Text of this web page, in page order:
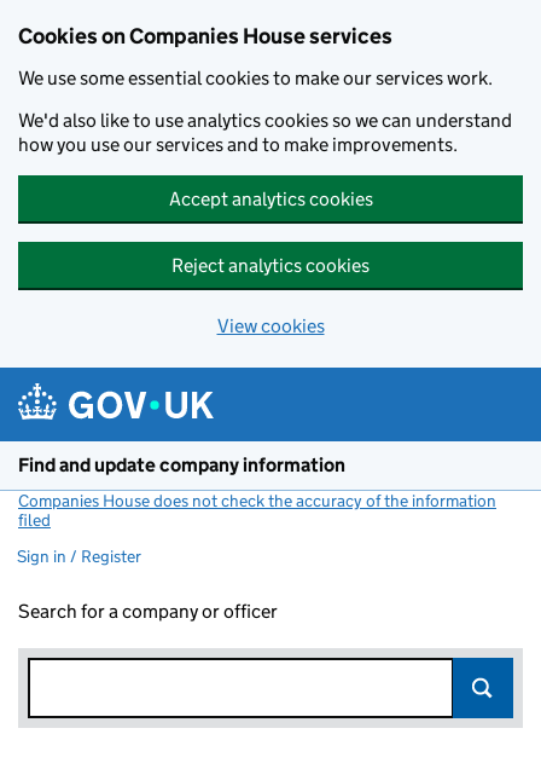
Cookies on Companies House services
We use some essential cookies to make our services work.
We'd also like to use analytics cookies so we can understand
how you use our services and to make improvements.
Accept analytics cookies
Reject analytics cookies
View cookies
Find and update company information
Companies House does not check the accuracy of the information
filed
Sign in / Register
Search for a company or officer